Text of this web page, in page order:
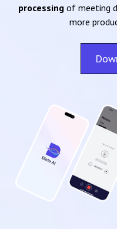
processingof meeting
more